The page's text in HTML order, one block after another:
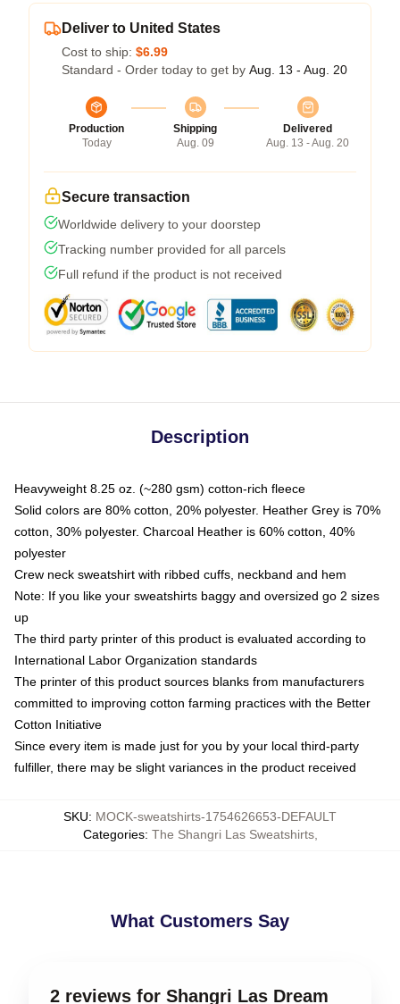
Deliver to United States
Cost to ship: $6.99
Standard - Order today to get by Aug. 13 - Aug. 20
Production
Today
Shipping
Aug. 09
Delivered
Aug. 13 - Aug. 20
Secure transaction
Worldwide delivery to your doorstep
Tracking number provided for all parcels
Full refund if the product is not received
Description
Heavyweight 8.25 oz. (~280 gsm) cotton-rich fleece
Solid colors are 80% cotton, 20% polyester. Heather Grey is 70%
cotton, 30% polyester. Charcoal Heather is 60% cotton, 40%
polyester
Crew neck sweatshirt with ribbed cuffs, neckband and hem
Note: If you like your sweatshirts baggy and oversized go 2 sizes
up
The third party printer of this product is evaluated according to
International Labor Organization standards
The printer of this product sources blanks from manufacturers
committed to improving cotton farming practices with the Better
Cotton Initiative
Since every item is made just for you by your local third-party
fulfiller, there may be slight variances in the product received
SKU: MOCK-sweatshirts-1754626653-DEFAULT
Categories: The Shangri Las Sweatshirts,
What Customers Say
2 reviews for Shangri Las Dream